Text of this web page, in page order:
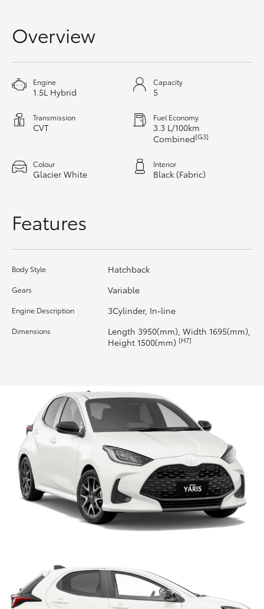
Tundra
HiAce
Coaster
GR & Performance
GR86
GR Corolla
Upcoming
Our Stock
Toyota Warranty Advantage
Enquiries
Overview
Engine
1.5L Hybrid
Capacity
5
Transmission
CVT
Fuel Economy
3.3 L/100km
Combined[G3]
Colour
Glacier White
Interior
Black (Fabric)
Features
Body Style Hatchback
Gears Variable
Engine Description 3Cylinder, In-line
Dimensions
Length 3950(mm), Width 1695(mm),
Height 1500(mm) [H7]